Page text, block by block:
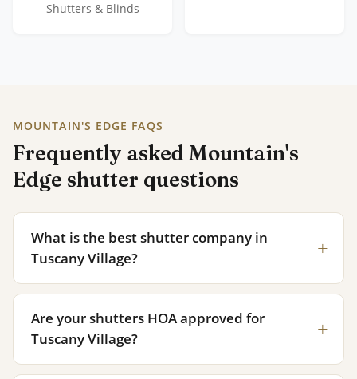
Shutters & Blinds
MOUNTAIN'S EDGE FAQS
Frequently asked Mountain's
Edge shutter questions
What is the best shutter company in
Tuscany Village?
Are your shutters HOA approved for
Tuscany Village?